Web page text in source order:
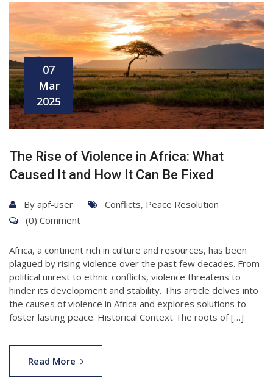
07
Mar
2025
The Rise of Violence in Africa: What
Caused It and How It Can Be Fixed
By apf-user Conflicts, Peace Resolution
(0) Comment
Africa, a continent rich in culture and resources, has been
plagued by rising violence over the past few decades. From
political unrest to ethnic conflicts, violence threatens to
hinder its development and stability. This article delves into
the causes of violence in Africa and explores solutions to
foster lasting peace. Historical Context The roots of […]
Read More